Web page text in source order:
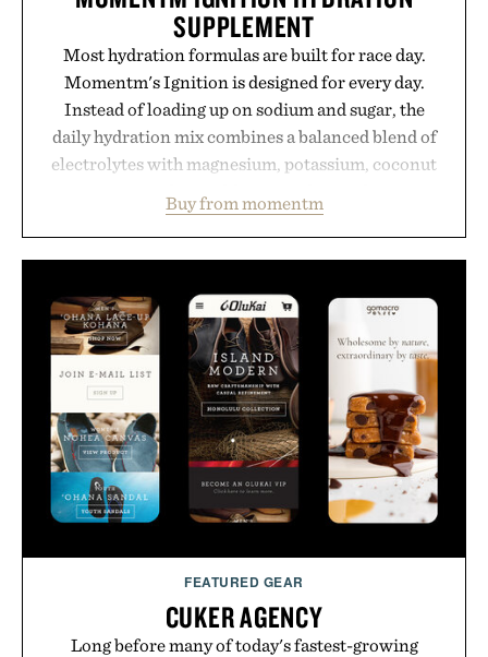
SUPPLEMENT
Most hydration formulas are built for race day.
Momentm's Ignition is designed for every day.
Instead of loading up on sodium and sugar, the
daily hydration mix combines a balanced blend of
electrolytes with magnesium, potassium, coconut
including InnoSlim, Curcousin, Tulsi, and green
tea extract to support hydration and metabolic
no caffeine, and no artificial sweeteners, Ignition
is intended to become a daily ritual rather than a
post-workout recovery drink. Grounded in
Ayurvedic principles and modern clinical research,
it offers a more measured approach to staying
hydrated, while a limited-time summer promotion
adds a complimentary orange water bottle with the
purchase of two boxes.
Buy from momentm
FEATURED GEAR
CUKER AGENCY
Long before many of today's fastest-growing